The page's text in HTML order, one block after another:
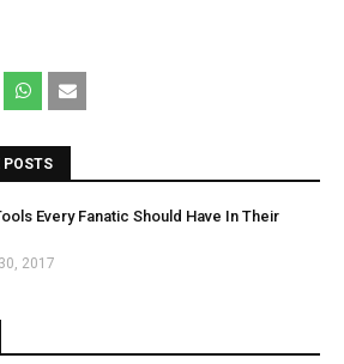
POSTS
Every Fanatic Should Have In Their
2017